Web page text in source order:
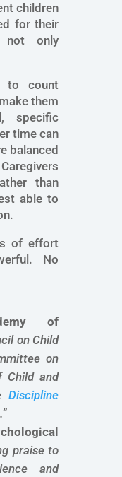
children
for their
not only
to count
them
specific
time can
balanced
than
able to
of effort
No
of
on Child
on
Child and
Discipline
”
praise to
and